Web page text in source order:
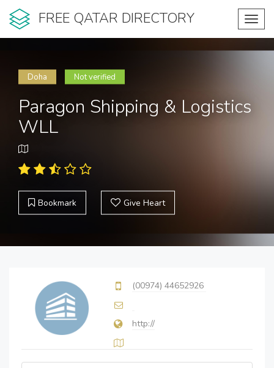
FREE QATAR DIRECTORY
Doha Not verified
Paragon Shipping & Logistics
WLL
Bookmark Give Heart
(00974) 44652926
http://